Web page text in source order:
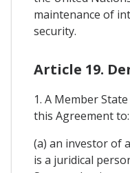
maintenance of
security.
Article 19.
1. A Member
this Agreement to:
(a) an investor of
is a juridical